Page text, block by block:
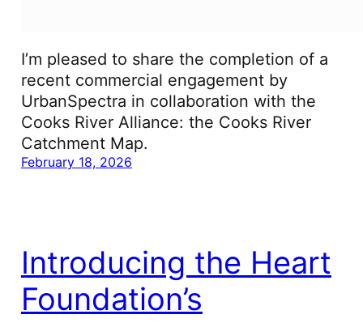
I’m pleased to share the completion of a
recent commercial engagement by
UrbanSpectra in collaboration with the
Cooks River Alliance: the Cooks River
Catchment Map.
February 18, 2026
Introducing the Heart
Foundation’s